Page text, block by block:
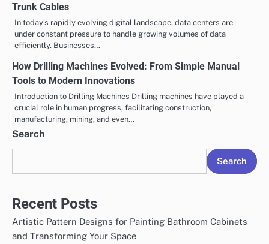
Trunk Cables
In today’s rapidly evolving digital landscape, data centers are
under constant pressure to handle growing volumes of data
efficiently. Businesses…
How Drilling Machines Evolved: From Simple Manual
Tools to Modern Innovations
Introduction to Drilling Machines Drilling machines have played a
crucial role in human progress, facilitating construction,
manufacturing, mining, and even…
Search
Search
Recent Posts
Artistic Pattern Designs for Painting Bathroom Cabinets
and Transforming Your Space